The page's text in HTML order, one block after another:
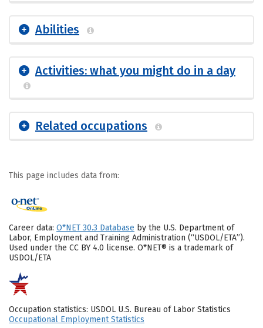
Abilities
Activities: what you might do in a day
Related occupations
This page includes data from:
Career data: O*NET 30.3 Database by the U.S. Department of
Labor, Employment and Training Administration (“USDOL/ETA”).
Used under the CC BY 4.0 license. O*NET® is a trademark of
USDOL/ETA
Occupation statistics: USDOL U.S. Bureau of Labor Statistics
Occupational Employment Statistics